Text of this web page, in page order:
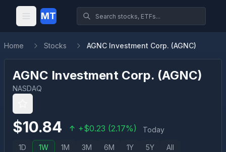
MT
Home Stocks AGNC Investment Corp. (AGNC)
AGNC Investment Corp. (AGNC)
NASDAQ
$10.84 +$0.23 (2.17%) Today
1D 1W 1M 3M 6M 1Y 5Y All